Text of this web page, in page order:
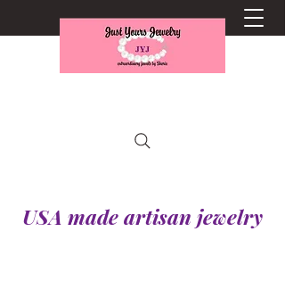
USA made artisan jewelry